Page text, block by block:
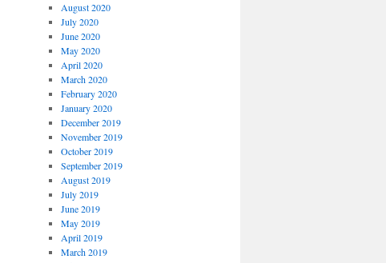
August 2020
July 2020
June 2020
May 2020
April 2020
March 2020
February 2020
January 2020
December 2019
November 2019
October 2019
September 2019
August 2019
July 2019
June 2019
May 2019
April 2019
March 2019